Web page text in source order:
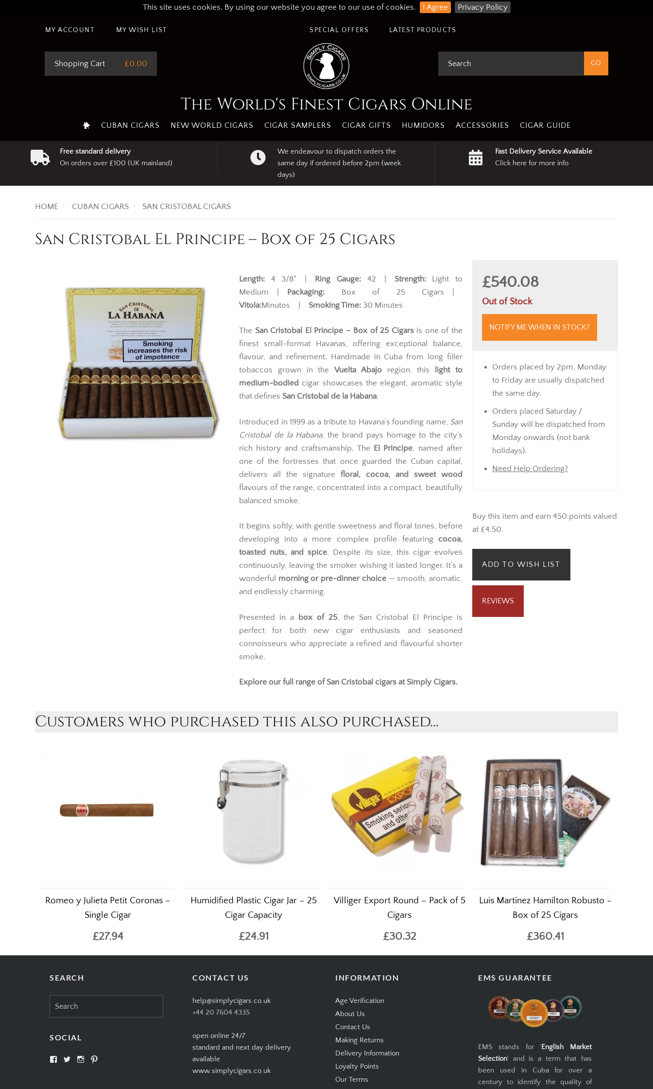
This site uses cookies. By using our website you agree to our use of cookies. I Agree Privacy Policy
MY ACCOUNT MY WISH LIST LATEST PRODUCTS
SPECIAL OFFERS
Shopping Cart £0.00
The World's Finest Cigars Online
CUBAN CIGARS NEW WORLD CIGARS CIGAR SAMPLERS CIGAR GIFTS HUMIDORS ACCESSORIES CIGAR GUIDE
Free standard delivery
On orders over £100 (UK mainland)
We endeavour to dispatch orders the
same day if ordered before 2pm (week
days)
Fast Delivery Service Available
Click here for more info
HOME CUBAN CIGARS SAN CRISTOBAL CIGARS
San Cristobal El Principe – Box of 25 Cigars
£540.08
Out of Stock
NOTIFY ME WHEN IN STOCK?
Orders placed by 2pm, Monday
to Friday are usually dispatched
the same day.
Orders placed Saturday /
Sunday will be dispatched from
Monday onwards (not bank
holidays).
Need Help Ordering?
Buy this item and earn 450 points valued
at £4.50.
ADD TO WISH LIST
REVIEWS
Length: 4 3/8" | Ring Gauge: 42 | Strength:Light to
Medium |
Packaging: Box of 25 Cigars |
Vitola:Minutos | Smoking Time: 30 Minutes
The San Cristobal El Principe – Box of 25 Cigarsis one of the
finest small-format Havanas, offering exceptional balance,
flavour, and refinement. Handmade in Cuba from long filler
tobaccos grown in theVuelta Abajoregion, this
light to
medium-bodied cigar showcases the elegant, aromatic style
that defines San Cristobal de la Habana.
Introduced in 1999 as a tribute to Havana’s founding name, San
Cristobal de la Habana, the brand pays homage to the city’s
rich history and craftsmanship. The El Principe , named after
one of the fortresses that once guarded the Cuban capital,
delivers all the signature floral, cocoa, and sweet wood
flavours of the range, concentrated into a compact, beautifully
balanced smoke.
It begins softly, with gentle sweetness and floral tones, before
developing into a more complex profile featuring cocoa,
toasted nuts, and spice. Despite its size, this cigar evolves
continuously, leaving the smoker wishing it lasted longer. It’s a
wonderful morning or pre-dinner choice— smooth, aromatic,
and endlessly charming.
Presented in a box of 25 , the San Cristobal El Principe is
perfect for both new cigar enthusiasts and seasoned
connoisseurs who appreciate a refined and flavourful shorter
smoke.
Explore our full range of San Cristobal cigars at Simply Cigars.
Customers who purchased this also purchased...
Romeo y Julieta Petit Coronas –
Single Cigar
£27.94
Humidified Plastic Cigar Jar – 25
Cigar Capacity
£24.91
Villiger Export Round – Pack of 5
Cigars
£30.32
Luis Martinez Hamilton Robusto -
Box of 25 Cigars
£360.41
SEARCH
SOCIAL
View View View
CONTACT US
help@simplycigars.co.uk
+44 20 7604 4335
open online 24/7
standard and next day delivery
available
www.simplycigars.co.uk
INFORMATION
Age Verification
About Us
Contact Us
Making Returns
Delivery Information
Loyalty Points
Our Terms
EMS GUARANTEE
EMS stands for 'English Market
Selection' and is a term that has
been used in Cuba for over a
century to identify the quality of